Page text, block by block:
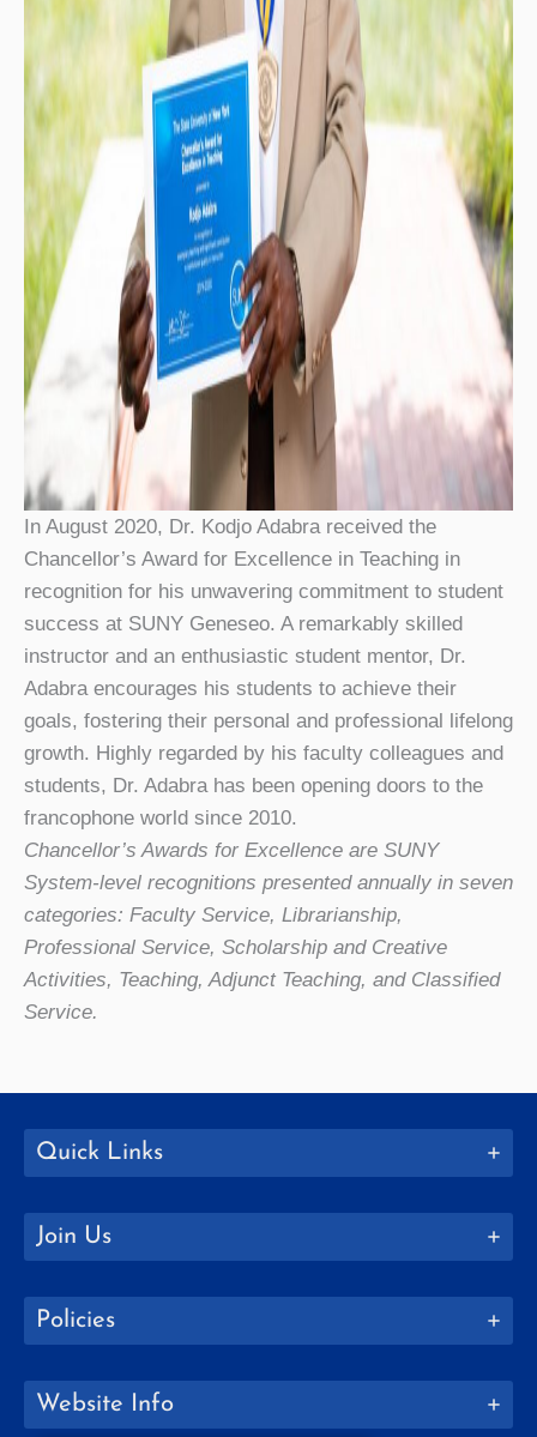
In August 2020, Dr. Kodjo Adabra received the
Chancellor’s Award for Excellence in Teaching in
recognition for his unwavering commitment to student
success at SUNY Geneseo. A remarkably skilled
instructor and an enthusiastic student mentor, Dr.
Adabra encourages his students to achieve their
goals, fostering their personal and professional lifelong
growth. Highly regarded by his faculty colleagues and
students, Dr. Adabra has been opening doors to the
francophone world since 2010.
Chancellor’s Awards for Excellence are SUNY
System-level recognitions presented annually in seven
categories: Faculty Service, Librarianship,
Professional Service, Scholarship and Creative
Activities, Teaching, Adjunct Teaching, and Classified
Service.
Quick Links
Join Us
Policies
Website Info